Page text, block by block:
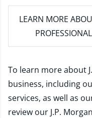
LEARN MORE
To learn more about
business, including
services, as well as
review our J.P.